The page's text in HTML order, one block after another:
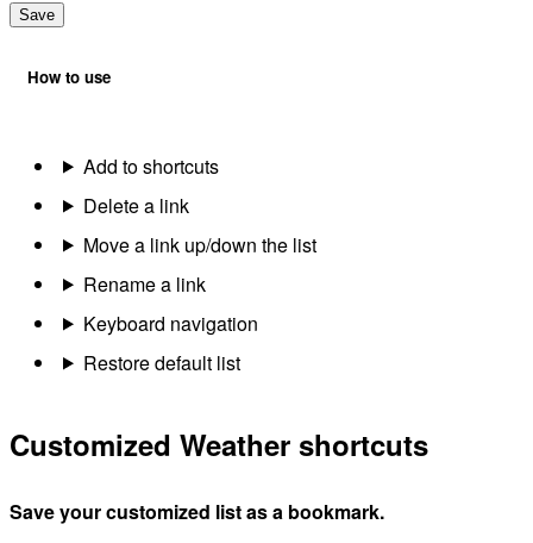
Save
How to use
Add to shortcuts
Delete a link
Move a link up/down the list
Rename a link
Keyboard navigation
Restore default list
Customized Weather shortcuts
Save your customized list as a bookmark.